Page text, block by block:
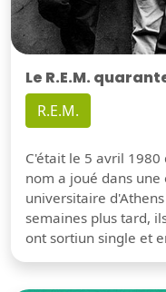
Le R.E.M.
R.E.M.
C'était le 5 avril
nom a joué dans
universitaire
semaines plus tard,
ont sortiun single et